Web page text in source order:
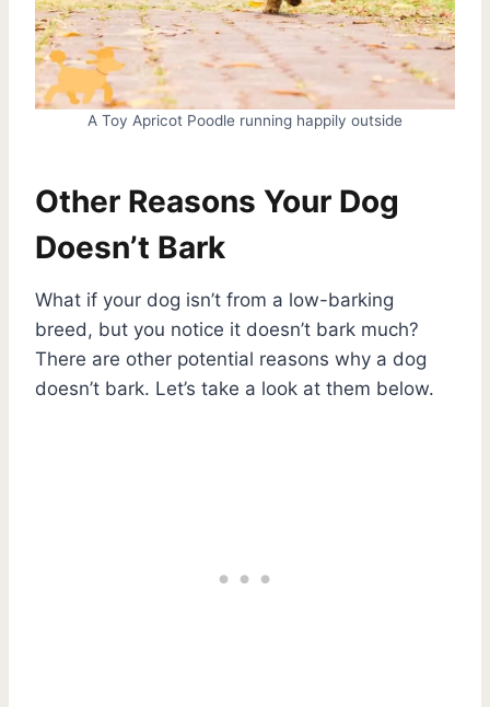
A Toy Apricot Poodle running happily outside
Other Reasons Your Dog
Doesn’t Bark
What if your dog isn’t from a low-barking
breed, but you notice it doesn’t bark much?
There are other potential reasons why a dog
doesn’t bark. Let’s take a look at them below.